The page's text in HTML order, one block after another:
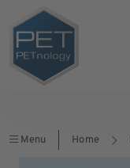
Menu Home